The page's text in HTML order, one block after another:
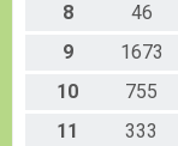
8
46
9
1673
10
755
11
333